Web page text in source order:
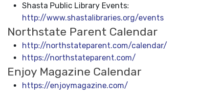
Shasta Public Library Events:
http://www.shastalibraries.org/events
Northstate Parent Calendar
http://northstateparent.com/calendar/
https://northstateparent.com/
Enjoy Magazine Calendar
https://enjoymagazine.com/